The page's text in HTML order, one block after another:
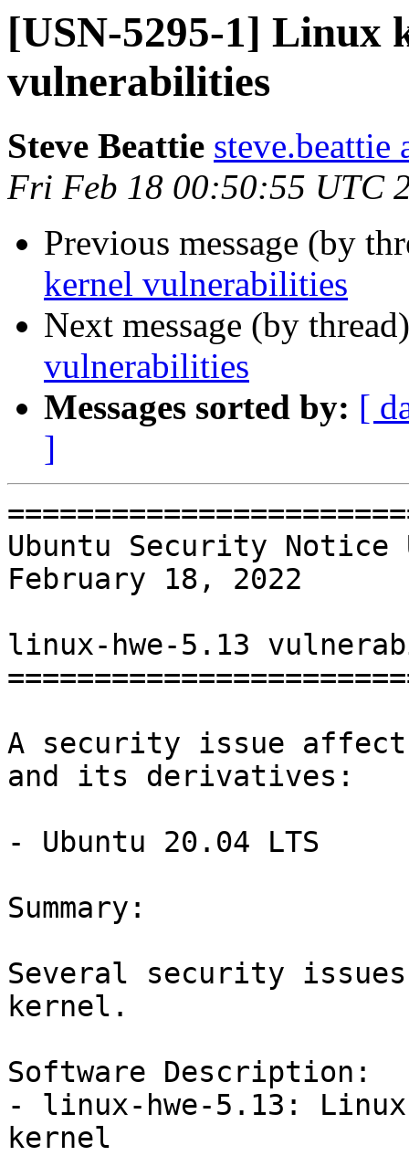
[USN-5295-1] Linux
vulnerabilities
Steve Beattie steve.beattie
Fri Feb 18 00:50:55 UTC
Previous message (by
kernel vulnerabilities
Next message (by
vulnerabilities
Messages sorted by: [
]
Ubuntu Security Notice
February 18, 2022
linux-hwe-5.13
A security issue
and its derivatives:
- Ubuntu 20.04 LTS
Summary:
Several security
kernel.
Software Description:
- linux-hwe-5.13: Linux
kernel